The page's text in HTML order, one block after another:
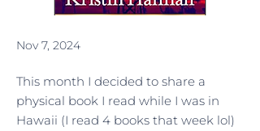
Nov 7, 2024
This month I decided to share a
physical book I read while I was in
Hawaii (I read 4 books that week lol)